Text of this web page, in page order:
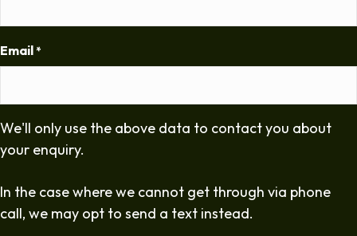
Email *
We'll only use the above data to contact you about
your enquiry.
In the case where we cannot get through via phone
call, we may opt to send a text instead.